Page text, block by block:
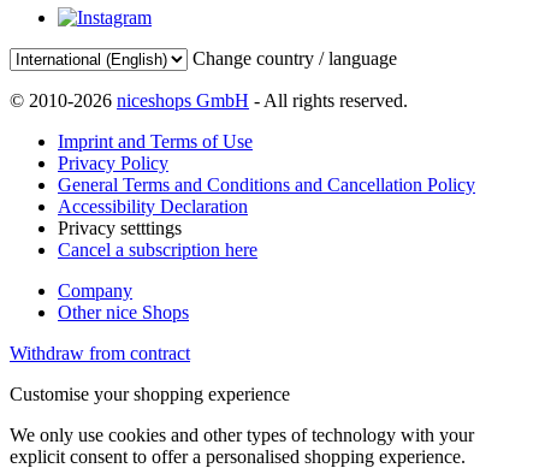
Change country / language
© 2010-2026 niceshops GmbH - All rights reserved.
Imprint and Terms of Use
Privacy Policy
General Terms and Conditions and Cancellation Policy
Accessibility Declaration
Privacy setttings
Cancel a subscription here
Company
Other nice Shops
Withdraw from contract
Customise your shopping experience
We only use cookies and other types of technology with your
explicit consent to offer a personalised shopping experience.